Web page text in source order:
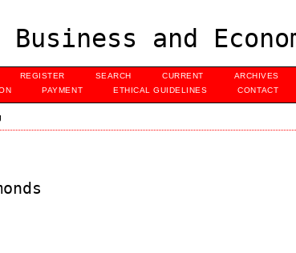
Business and
REGISTER SEARCH CURRENT ARCHIVES
PAYMENT ETHICAL GUIDELINES CONTACT